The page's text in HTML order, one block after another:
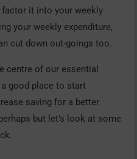
it into your weekly
your weekly expenditure,
cut down out-goings too.
centre of our essential
good place to start
saving for a better
but let’s look at some